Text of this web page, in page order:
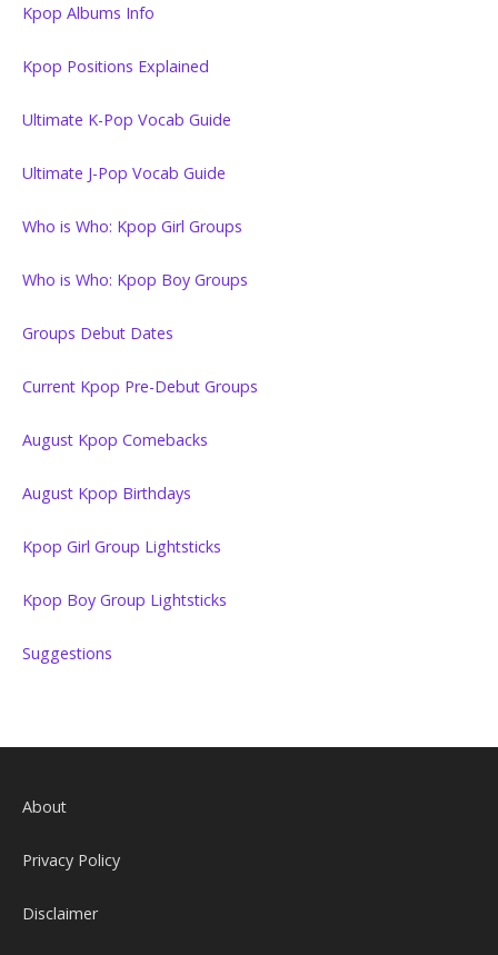
Kpop Albums Info
Kpop Positions Explained
Ultimate K-Pop Vocab Guide
Ultimate J-Pop Vocab Guide
Who is Who: Kpop Girl Groups
Who is Who: Kpop Boy Groups
Groups Debut Dates
Current Kpop Pre-Debut Groups
August Kpop Comebacks
August Kpop Birthdays
Kpop Girl Group Lightsticks
Kpop Boy Group Lightsticks
Suggestions
About
Privacy Policy
Disclaimer